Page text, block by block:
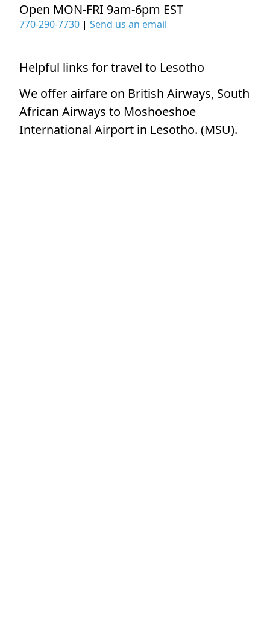
Open MON-FRI 9am-6pm EST
770-290-7730 | Send us an email
Helpful links for travel to Lesotho
We offer airfare on British Airways, South
African Airways to Moshoeshoe
International Airport in Lesotho. (MSU).